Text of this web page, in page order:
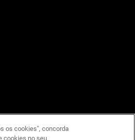
os cookies", concorda
cookies no seu